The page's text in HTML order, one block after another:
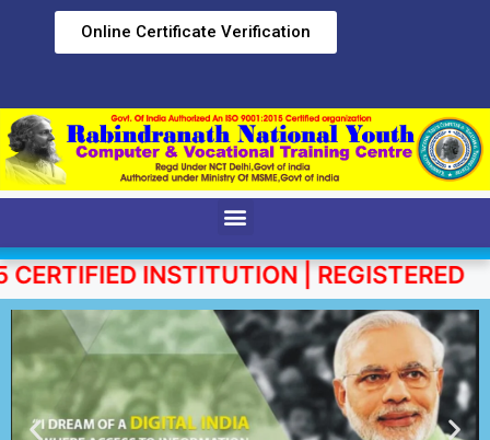
Online Certificate Verification
INSTITUTION | REGISTERED